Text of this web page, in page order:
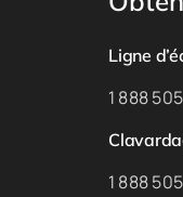
Ligne
1 888
1 888